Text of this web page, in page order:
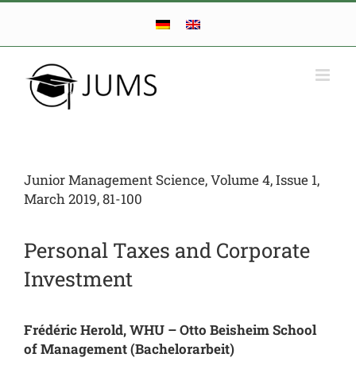
Skip
content
Junior Management Science, Volume 4, Issue 1,
March 2019, 81-100
Personal Taxes and Corporate
Investment
Frédéric Herold, WHU – Otto Beisheim School
of Management (Bachelorarbeit)